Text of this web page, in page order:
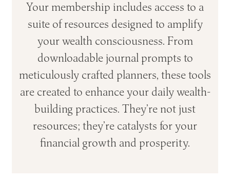
Your membership includes access to a
suite of resources designed to amplify
your wealth consciousness. From
downloadable journal prompts to
meticulously crafted planners, these tools
are created to enhance your daily wealth-
building practices. They’re not just
resources; they’re catalysts for your
financial growth and prosperity.